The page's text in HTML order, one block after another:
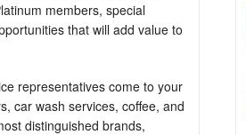
members, special
that will add value to
representatives come to your
car wash services, coffee, and
distinguished brands,